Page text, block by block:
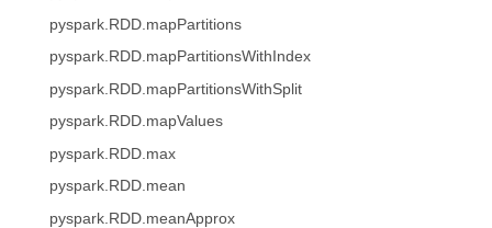
pyspark.RDD.mapPartitions
pyspark.RDD.mapPartitionsWithIndex
pyspark.RDD.mapPartitionsWithSplit
pyspark.RDD.mapValues
pyspark.RDD.max
pyspark.RDD.mean
pyspark.RDD.meanApprox